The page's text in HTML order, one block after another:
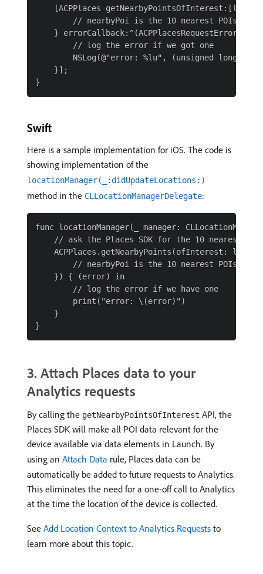
[ACPPlaces
// nearbyPoi is the 10 nearest POIs
} errorCallback:^(ACPPlacesRequestError
        // log the error if we got one
NSLog(@"error: %lu", (unsigned
    }];
Swift
Here is a sample implementation for iOS. The code is
showing implementation of the
locationManager(_:didUpdateLocations:)
method in the CLLocationManagerDelegate:
func locationManager(_ manager:
// ask the Places SDK for the 10 nearest
ACPPlaces.getNearbyPoints(ofInterest:
// nearbyPoi is the 10 nearest POIs
    }) { (error) in
        // log the error if we have one
        print("error: \(error)")
    }
3. Attach Places data to your
Analytics requests
By calling the getNearbyPointsOfInterest API, the
Places SDK will make all POI data relevant for the
device available via data elements in Launch. By
using an Attach Data rule, Places data can be
automatically be added to future requests to Analytics.
This eliminates the need for a one-off call to Analytics
at the time the location of the device is collected.
See Add Location Context to Analytics Requests to
learn more about this topic.